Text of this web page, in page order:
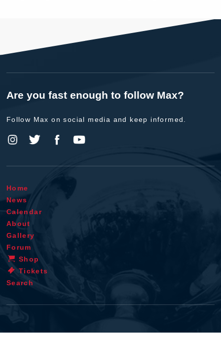
Are you fast enough to follow Max?
Follow Max on social media and keep informed.
Home
News
Calendar
About
Gallery
Forum
Shop
Tickets
Search